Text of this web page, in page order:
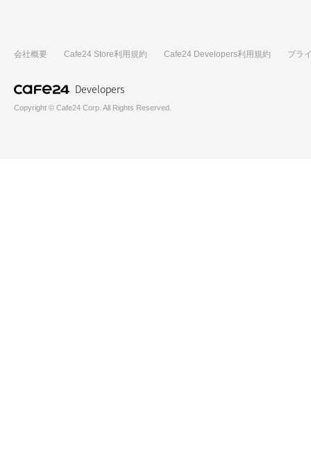
Developers
会社概要 Cafe24 Store利用規約 Cafe24 Developers利用規約 プラ
Copyright © Cafe24 Corp. All Rights Reserved.